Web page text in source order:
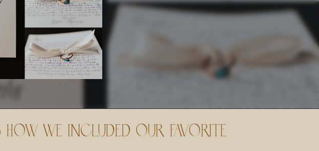
How We Included Our Favorite